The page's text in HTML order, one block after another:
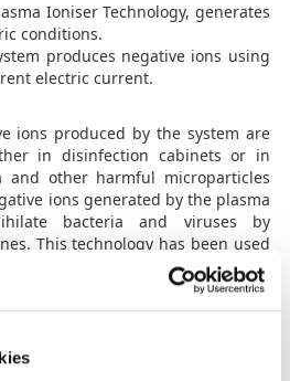
Ioniser Technology, generates
conditions.
produces negative ions using
electric current.
ions produced by the system are
in disinfection cabinets or in
and other harmful microparticles
ions generated by the plasma
bacteria and viruses by
This technology has been used
(hospitals, clinics, laboratories,
have a low power consumption,